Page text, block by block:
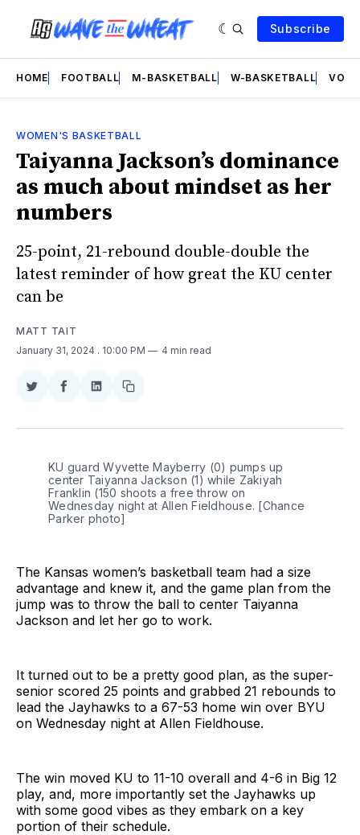
Subscribe
HOME FOOTBALL M-BASKETBALL W-BASKETBALL
WOMEN'S BASKETBALL
Taiyanna Jackson’s dominance
as much about mindset as her
numbers
25-point, 21-rebound double-double the
latest reminder of how great the KU center
can be
MATT TAIT
January 31, 2024 . 10:00 PM 4 min read
Share
Twitter
Share
Facebook
Share
LinkedIn
Copy
KU guard Wyvette Mayberry (0) pumps up
center Taiyanna Jackson (1) while Zakiyah
Franklin (150 shoots a free throw on
Wednesday night at Allen Fieldhouse. [Chance
Parker photo]
The Kansas women’s basketball team had a size
advantage and knew it, and the game plan from the
jump was to throw the ball to center Taiyanna
Jackson and let her go to work.
It turned out to be a pretty good plan, as the super-
senior scored 25 points and grabbed 21 rebounds to
lead the Jayhawks to a 67-53 home win over BYU
on Wednesday night at Allen Fieldhouse.
The win moved KU to 11-10 overall and 4-6 in Big 12
play, and, more importantly set the Jayhawks up
with some good vibes as they embark on a key
portion of their schedule.